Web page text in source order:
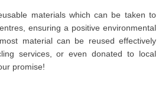
materials which can be taken to
ensuring a positive environmental
material can be reused effectively
services, or even donated to local
promise!